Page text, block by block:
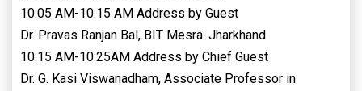
10:05 AM-10:15 AM Address by Guest
Dr. Pravas Ranjan Bal, BIT Mesra. Jharkhand
10:15 AM-10:25AM Address by Chief Guest
Dr. G. Kasi Viswanadham, Associate Professor in